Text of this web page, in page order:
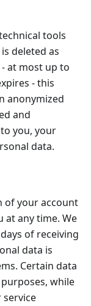
tools
deleted as
at most up to
- this
anonymized
and
you, your
data.
of your account
at any time. We
of receiving
data is
Certain data
while